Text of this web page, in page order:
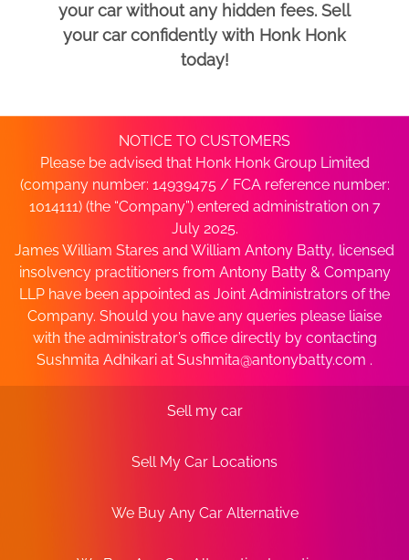
your car without any hidden fees. Sell
your car confidently with Honk Honk
today!
NOTICE TO CUSTOMERS
Please be advised that Honk Honk Group Limited
(company number: 14939475 / FCA reference number:
1014111) (the “Company”) entered administration on 7
July 2025.
James William Stares and William Antony Batty, licensed
insolvency practitioners from Antony Batty & Company
LLP have been appointed as Joint Administrators of the
Company. Should you have any queries please liaise
with the administrator’s office directly by contacting
Sushmita Adhikari at Sushmita@antonybatty.com .
Sell my car
Sell My Car Locations
We Buy Any Car Alternative